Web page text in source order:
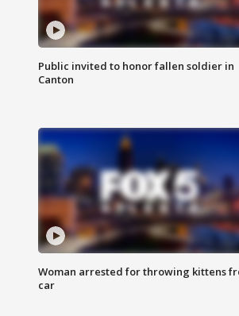
Public invited to honor fallen soldier in
Canton
Woman arrested for throwing kittens
car